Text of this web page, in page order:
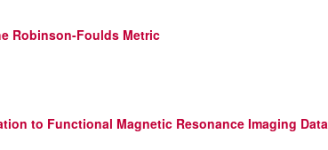
Robinson-Foulds Metric
to Functional Magnetic Resonance Imaging Data